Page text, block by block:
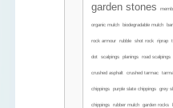
garden stones
organic mulch biodegradable mulch
rock armour rubble shot rock riprap
dot scalpings planings road scalpings
crushed asphalt crushed tarmac
chippings purple slate chippings grey
chippings rubber mulch garden rocks